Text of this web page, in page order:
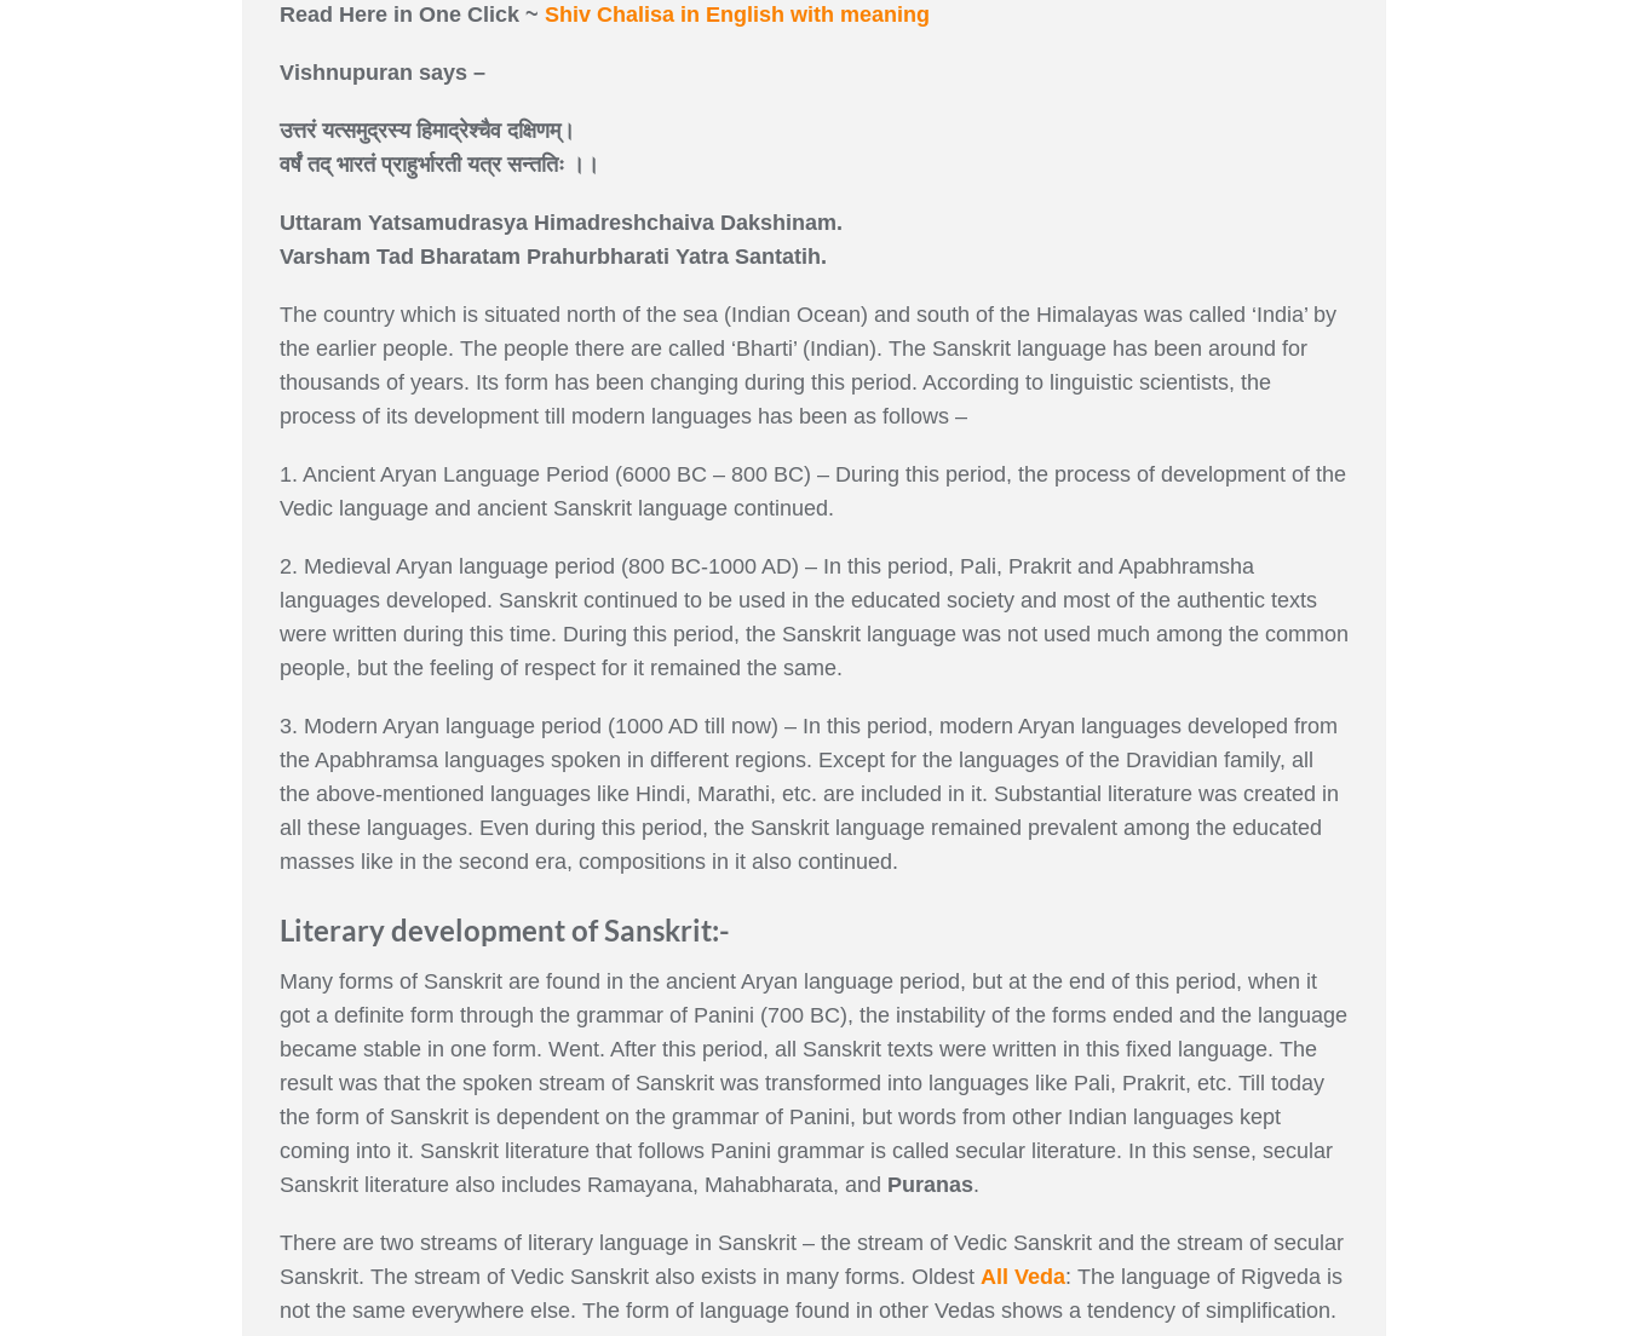
Read Here in One Click ~ Shiv Chalisa in English with meaning
Vishnupuran says –
उत्तरं यत्समुद्रस्य हिमाद्रेश्चैव दक्षिणम्।
वर्षं तद् भारतं प्राहुर्भारती यत्र सन्ततिः ।।
Uttaram Yatsamudrasya Himadreshchaiva Dakshinam.
Varsham Tad Bharatam Prahurbharati Yatra Santatih.
The country which is situated north of the sea (Indian Ocean) and south of the Himalayas was called ‘India’ by
the earlier people. The people there are called ‘Bharti’ (Indian). The Sanskrit language has been around for
thousands of years. Its form has been changing during this period. According to linguistic scientists, the
process of its development till modern languages has been as follows –
1. Ancient Aryan Language Period (6000 BC – 800 BC) – During this period, the process of development of the
Vedic language and ancient Sanskrit language continued.
2. Medieval Aryan language period (800 BC-1000 AD) – In this period, Pali, Prakrit and Apabhramsha
languages developed. Sanskrit continued to be used in the educated society and most of the authentic texts
were written during this time. During this period, the Sanskrit language was not used much among the common
people, but the feeling of respect for it remained the same.
3. Modern Aryan language period (1000 AD till now) – In this period, modern Aryan languages developed from
the Apabhramsa languages spoken in different regions. Except for the languages of the Dravidian family, all
the above-mentioned languages like Hindi, Marathi, etc. are included in it. Substantial literature was created in
all these languages. Even during this period, the Sanskrit language remained prevalent among the educated
masses like in the second era, compositions in it also continued.
Literary development of Sanskrit:-
Many forms of Sanskrit are found in the ancient Aryan language period, but at the end of this period, when it
got a definite form through the grammar of Panini (700 BC), the instability of the forms ended and the language
became stable in one form. Went. After this period, all Sanskrit texts were written in this fixed language. The
result was that the spoken stream of Sanskrit was transformed into languages like Pali, Prakrit, etc. Till today
the form of Sanskrit is dependent on the grammar of Panini, but words from other Indian languages kept
coming into it. Sanskrit literature that follows Panini grammar is called secular literature. In this sense, secular
Sanskrit literature also includes Ramayana, Mahabharata, and Puranas.
There are two streams of literary language in Sanskrit – the stream of Vedic Sanskrit and the stream of secular
Sanskrit. The stream of Vedic Sanskrit also exists in many forms. Oldest All Veda: The language of Rigveda is
not the same everywhere else. The form of language found in other Vedas shows a tendency of simplification.